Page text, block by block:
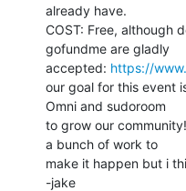
already have.
COST: Free, although
gofundme are gladly
accepted: https://
our goal for this event
Omni and sudoroom
to grow our
a bunch of work to
make it happen but i
-jake